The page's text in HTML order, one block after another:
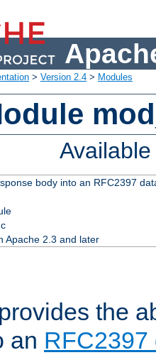
> Version 2.4 > Modules
body into an RFC2397
Apache 2.3 and later
the
an RFC2397